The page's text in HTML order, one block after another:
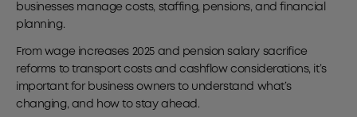
businesses manage costs, staffing, pensions, and financial
planning.
From wage increases 2025 and pension salary sacrifice
reforms to transport costs and cashflow considerations, it’s
important for business owners to understand what’s
changing, and how to stay ahead.